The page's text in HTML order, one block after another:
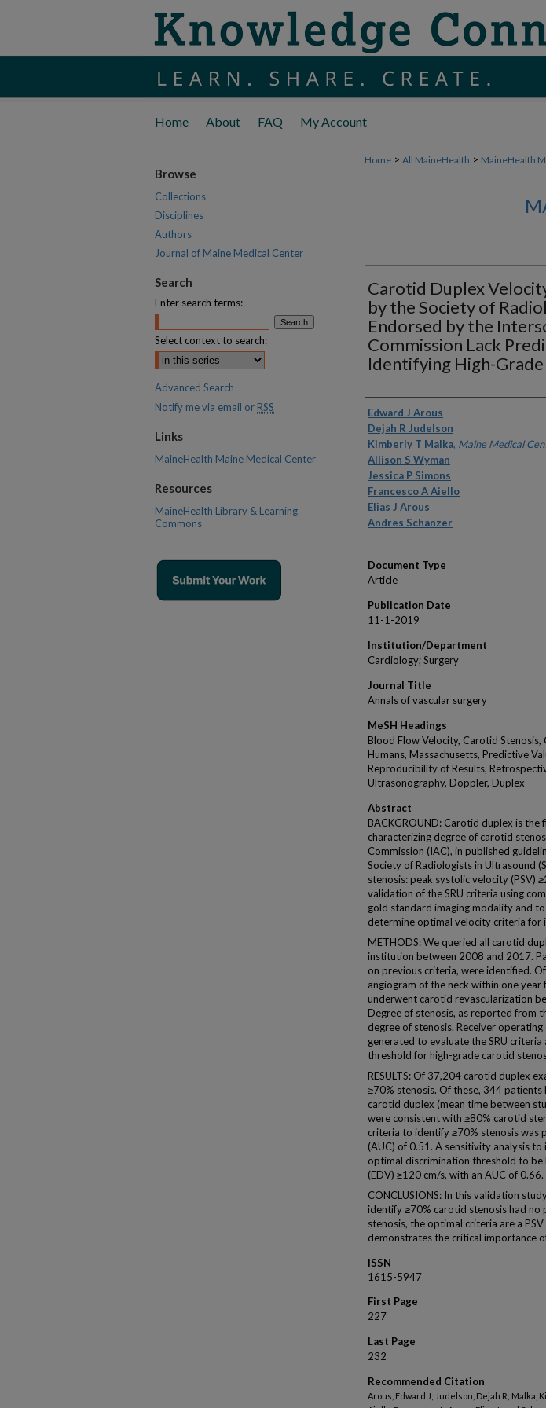
Home About FAQ My Account
Home > All MaineHealth > MaineHealth
Carotid Duplex
by the Society of
Endorsed by the
Commission Lack
Identifying High-
Authors
Edward J Arous
Dejah R Judelson
Kimberly T Malka, Maine Medical
Allison S Wyman
Jessica P Simons
Francesco A Aiello
Elias J Arous
Andres Schanzer
Document Type
Article
Publication Date
11-1-2019
Institution/Department
Cardiology; Surgery
Journal Title
Annals of vascular surgery
MeSH Headings
Blood Flow Velocity, Carotid
Humans, Massachusetts, Predictive
Reproducibility of Results,
Ultrasonography, Doppler, Duplex
Abstract
BACKGROUND: Carotid duplex is
characterizing degree of carotid
Commission (IAC), in published
Society of Radiologists in Ultrasound
stenosis: peak systolic velocity (PSV)
validation of the SRU criteria using
gold standard imaging modality and
determine optimal velocity criteria for
METHODS: We queried all carotid
institution between 2008 and 2017.
on previous criteria, were identified.
angiogram of the neck within one
underwent carotid revascularization
Degree of stenosis, as reported from
degree of stenosis. Receiver
generated to evaluate the SRU
threshold for high-grade carotid
RESULTS: Of 37,204 carotid duplex
≥70% stenosis. Of these, 344
carotid duplex (mean time between
were consistent with ≥80% carotid
criteria to identify ≥70% stenosis was
(AUC) of 0.51. A sensitivity analysis
optimal discrimination threshold to
(EDV) ≥120 cm/s, with an AUC of 0.66.
CONCLUSIONS: In this validation
identify ≥70% carotid stenosis had
stenosis, the optimal criteria are a
demonstrates the critical importance
ISSN
1615-5947
First Page
227
Last Page
232
Recommended Citation
Arous, Edward J; Judelson, Dejah R; Malka,
Browse
Collections
Disciplines
Authors
Journal of Maine Medical Center
Search
Enter search terms:
Select context to search:
Advanced Search
Notify me via email or RSS
Links
MaineHealth Maine Medical Center
Resources
MaineHealth Library & Learning
Commons